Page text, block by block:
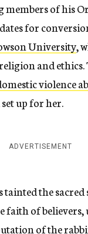
of his
for
University,
and ethics.
violence
up for her.
ADVERTISEMENT
tainted the sacred
faith of
of the